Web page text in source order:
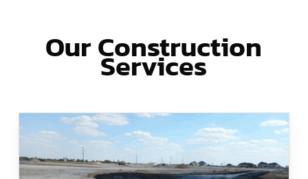
Our Construction
Services